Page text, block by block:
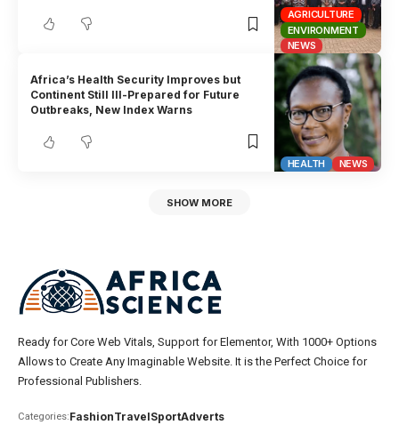
AGRICULTURE
ENVIRONMENT
NEWS
HEALTH NEWS
Africa’s Health Security Improves but
Continent Still Ill-Prepared for Future
Outbreaks, New Index Warns
SHOW MORE
Ready for Core Web Vitals, Support for Elementor, With 1000+ Options
Allows to Create Any Imaginable Website. It is the Perfect Choice for
Professional Publishers.
Categories:FashionTravelSportAdverts